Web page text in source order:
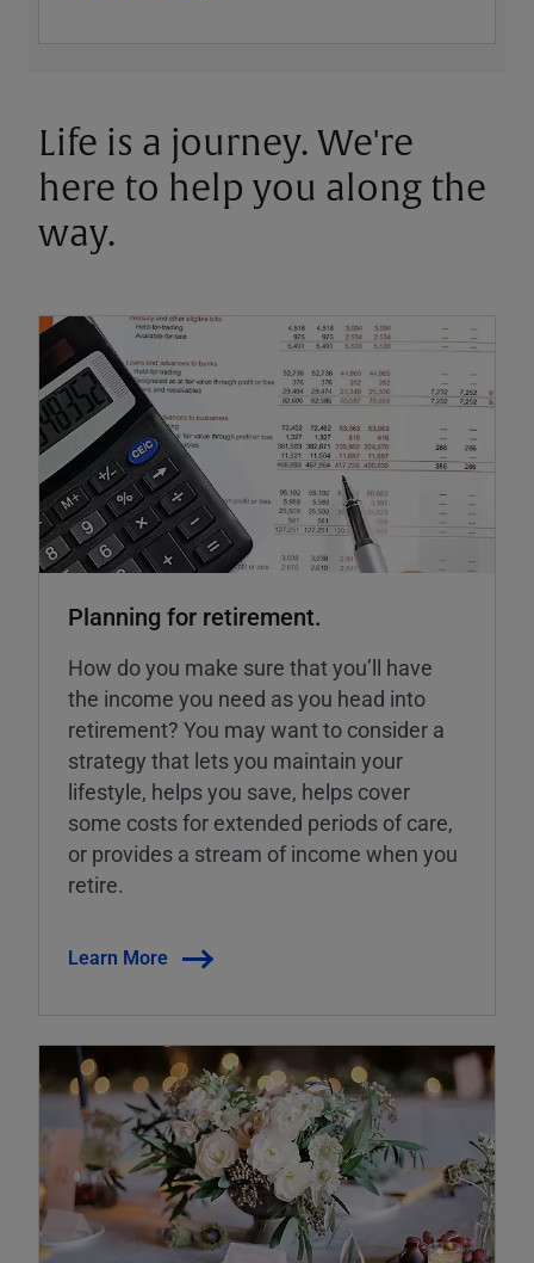
Life is a journey. We're
here to help you along the
way.
Planning for retirement.
How do you make sure that you’ll have
the income you need as you head into
retirement? You may want to consider a
strategy that lets you maintain your
lifestyle, helps you save, helps cover
some costs for extended periods of care,
or provides a stream of income when you
retire.
Learn More